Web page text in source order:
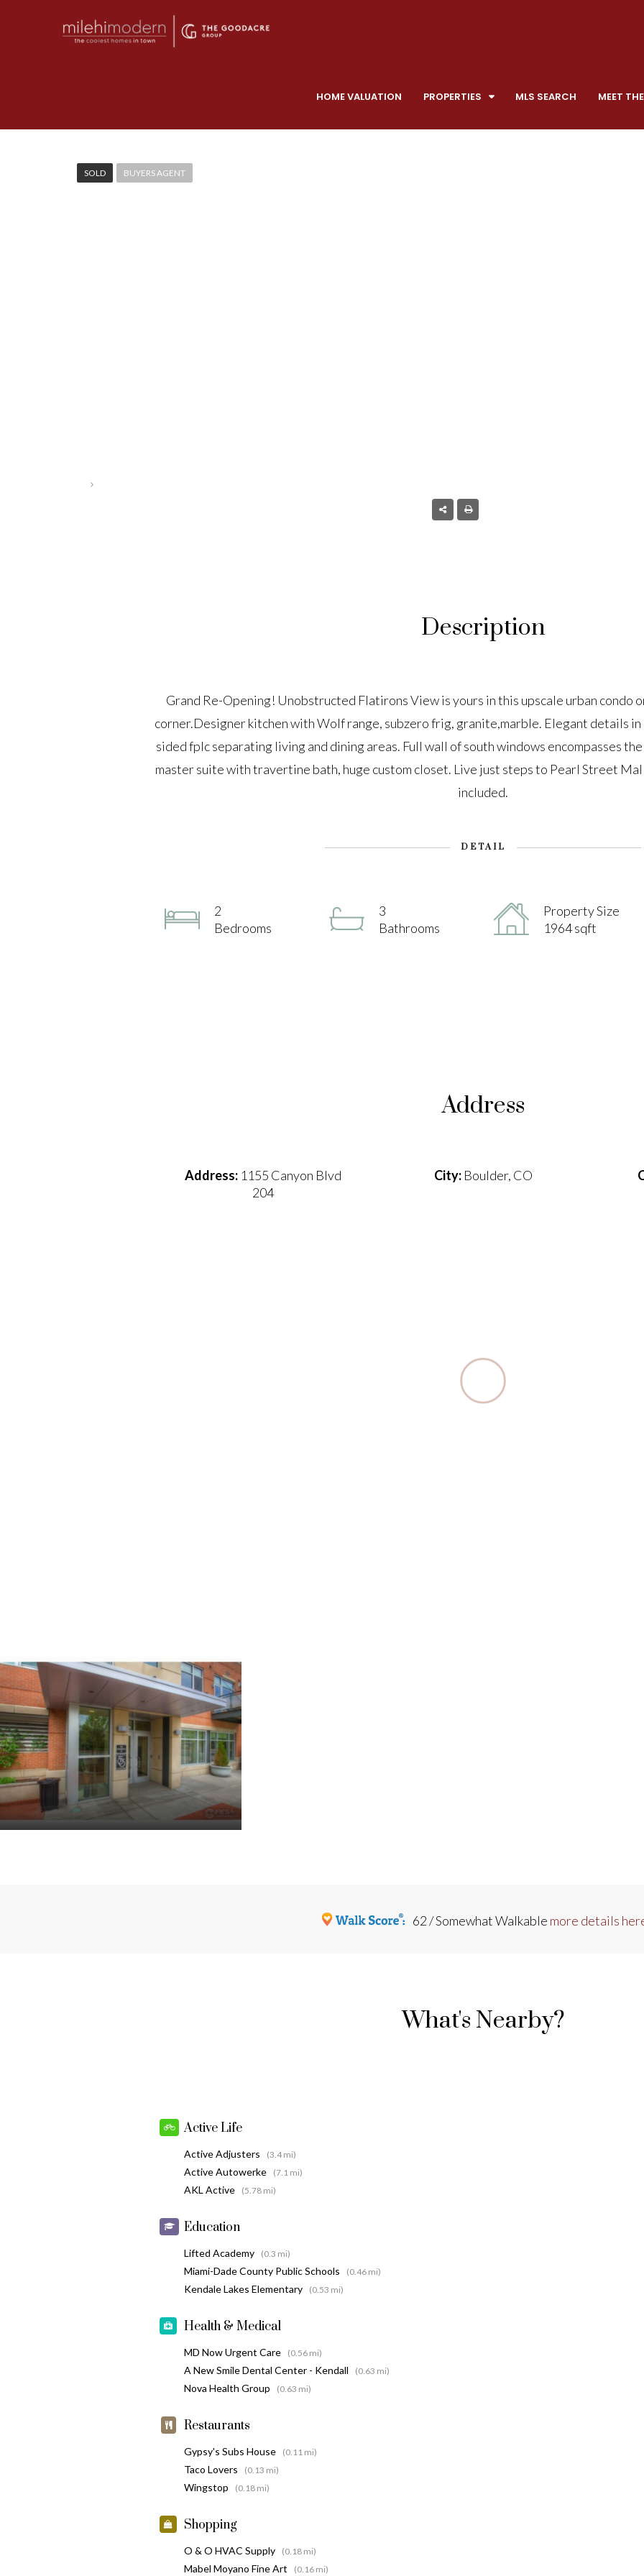
HOME VALUATION PROPERTIES MLS SEARCH MEET
SOLD BUYERS AGENT
Description
Grand Re-Opening! Unobstructed Flatirons View is yours in this upscale urban condo
corner.Designer kitchen with Wolf range, subzero frig, granite,marble. Elegant details in
sided fplc separating living and dining areas. Full wall of south windows encompasses
master suite with travertine bath, huge custom closet. Live just steps to Pearl Street
included.
DETAIL
2
Bedrooms
3
Bathrooms
Property Size
1964 sqft
Address
Address: 1155 Canyon Blvd
204
City:Boulder, CO
62 / Somewhat Walkable more details
What's Nearby?
Active Life
Active Adjusters (3.4 mi)
Active Autowerke (7.1 mi)
AKL Active (5.78 mi)
Education
Lifted Academy (0.3 mi)
Miami-Dade County Public Schools (0.46 mi)
Kendale Lakes Elementary (0.53 mi)
Health & Medical
MD Now Urgent Care (0.56 mi)
A New Smile Dental Center - Kendall (0.63 mi)
Nova Health Group (0.63 mi)
Restaurants
Gypsy's Subs House (0.11 mi)
Taco Lovers (0.13 mi)
Wingstop (0.18 mi)
Shopping
O & O HVAC Supply (0.18 mi)
Mabel Moyano Fine Art (0.16 mi)